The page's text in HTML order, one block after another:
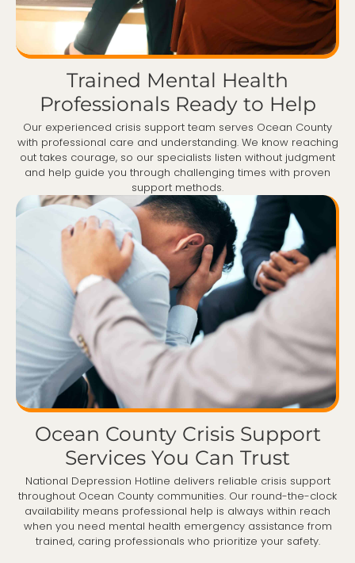
Trained Mental Health
Professionals Ready to Help
Our experienced crisis support team serves Ocean County
with professional care and understanding. We know reaching
out takes courage, so our specialists listen without judgment
and help guide you through challenging times with proven
support methods.
Ocean County Crisis Support
Services You Can Trust
National Depression Hotline delivers reliable crisis support
throughout Ocean County communities. Our round-the-clock
availability means professional help is always within reach
when you need mental health emergency assistance from
trained, caring professionals who prioritize your safety.